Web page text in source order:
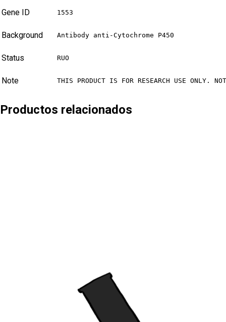
Gene ID 1553
Background Antibody anti-Cytochrome P450
Status RUO
Note THIS PRODUCT IS FOR RESEARCH USE ONLY.
Productos relacionados